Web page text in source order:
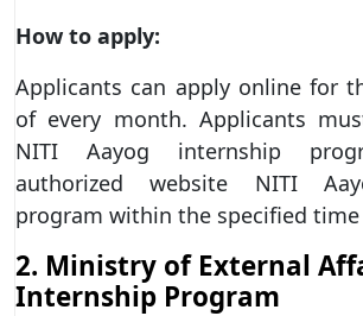
How to apply:
Applicants can apply online for
of every month. Applicants
NITI Aayog internship
authorized website NITI
program within the specified
2. Ministry of External
Internship Program